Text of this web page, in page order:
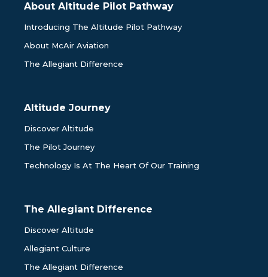
About Altitude Pilot Pathway
Introducing The Altitude Pilot Pathway
About McAir Aviation
The Allegiant Difference
Altitude Journey
Discover Altitude
The Pilot Journey
Technology Is At The Heart Of Our Training
The Allegiant Difference
Discover Altitude
Allegiant Culture
The Allegiant Difference